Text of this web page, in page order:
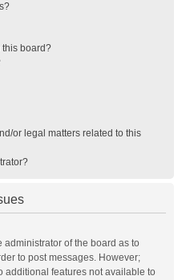
this board?
or legal matters related to this
administrator of the board as to
to post messages. However;
additional features not available to